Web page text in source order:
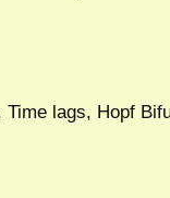
lags, Hopf